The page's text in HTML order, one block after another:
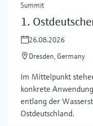
Summit
1.
26.08.2026
Dresden, Germany
Im Mittelpunkt
konkrete
entlang der
Ostdeutschland.